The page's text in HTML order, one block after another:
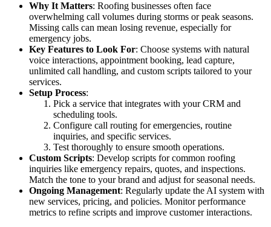
Why It Matters: Roofing businesses often face
overwhelming call volumes during storms or peak seasons.
Missing calls can mean losing revenue, especially for
emergency jobs.
Key Features to Look For: Choose systems with natural
voice interactions, appointment booking, lead capture,
unlimited call handling, and custom scripts tailored to your
services.
Setup Process:
Pick a service that integrates with your CRM and
scheduling tools.
Configure call routing for emergencies, routine
inquiries, and specific services.
Test thoroughly to ensure smooth operations.
Custom Scripts: Develop scripts for common roofing
inquiries like emergency repairs, quotes, and inspections.
Match the tone to your brand and adjust for seasonal needs.
Ongoing Management: Regularly update the AI system with
new services, pricing, and policies. Monitor performance
metrics to refine scripts and improve customer interactions.